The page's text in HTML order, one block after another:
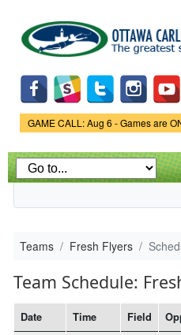
main
content
Game Status.
GAME CALL: Aug 6 - Games are
Teams Fresh Flyers
Team Schedule:
Date Time Field